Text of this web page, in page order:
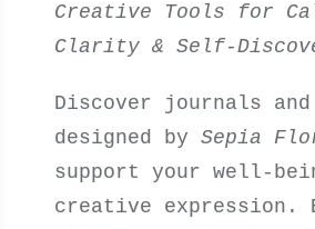
Creative Tools for
Clarity & Self-
Discover journals and
designed bySepia
support your well-
creative expression.